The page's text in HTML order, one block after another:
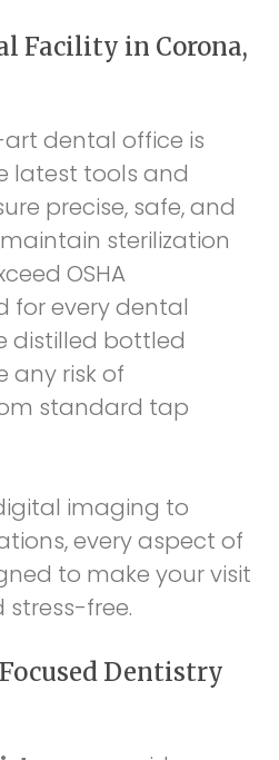
Facility in Corona,
dental office is
latest tools and
precise, safe, and
sterilization
OSHA
for every dental
distilled bottled
any risk of
standard tap
imaging to
every aspect of
to make your visit
stress-free.
Dentistry